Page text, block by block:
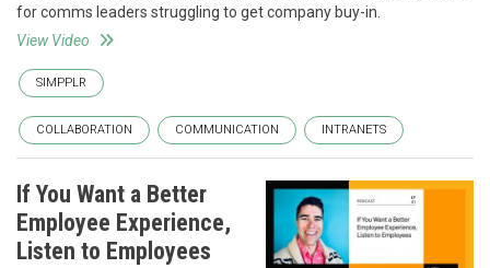
for comms leaders struggling to get company buy-in.
View Video
SIMPPLR
COLLABORATION COMMUNICATION INTRANETS
If You Want a Better
Employee Experience,
Listen to Employees